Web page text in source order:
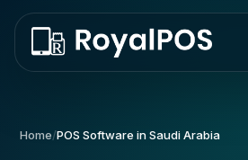
Home/POS Software in Saudi Arabia